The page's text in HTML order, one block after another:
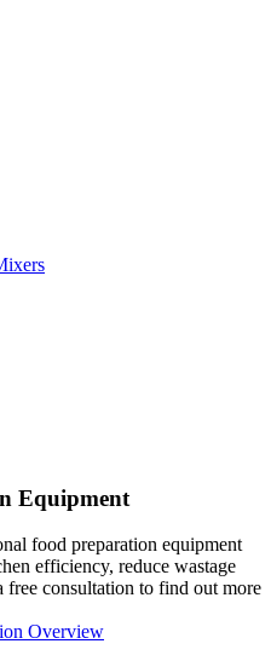
Equipment
food preparation equipment
efficiency, reduce wastage
consultation to find out more
Overview